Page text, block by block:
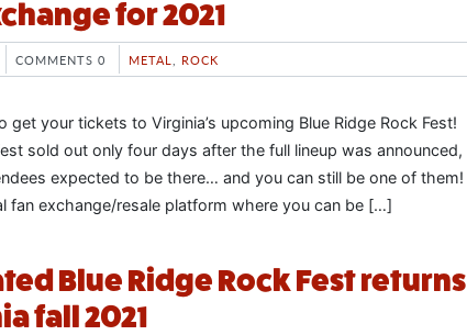
for 2021
COMMENTS 0 METAL ROCK
get your tickets to Virginia’s upcoming Blue Ridge Rock Fest!
sold out only four days after the full lineup was announced,
expected to be there… and you can still be one of them!
fan exchange/resale platform where you can be […]
Blue Ridge Rock Fest returns
fall 2021